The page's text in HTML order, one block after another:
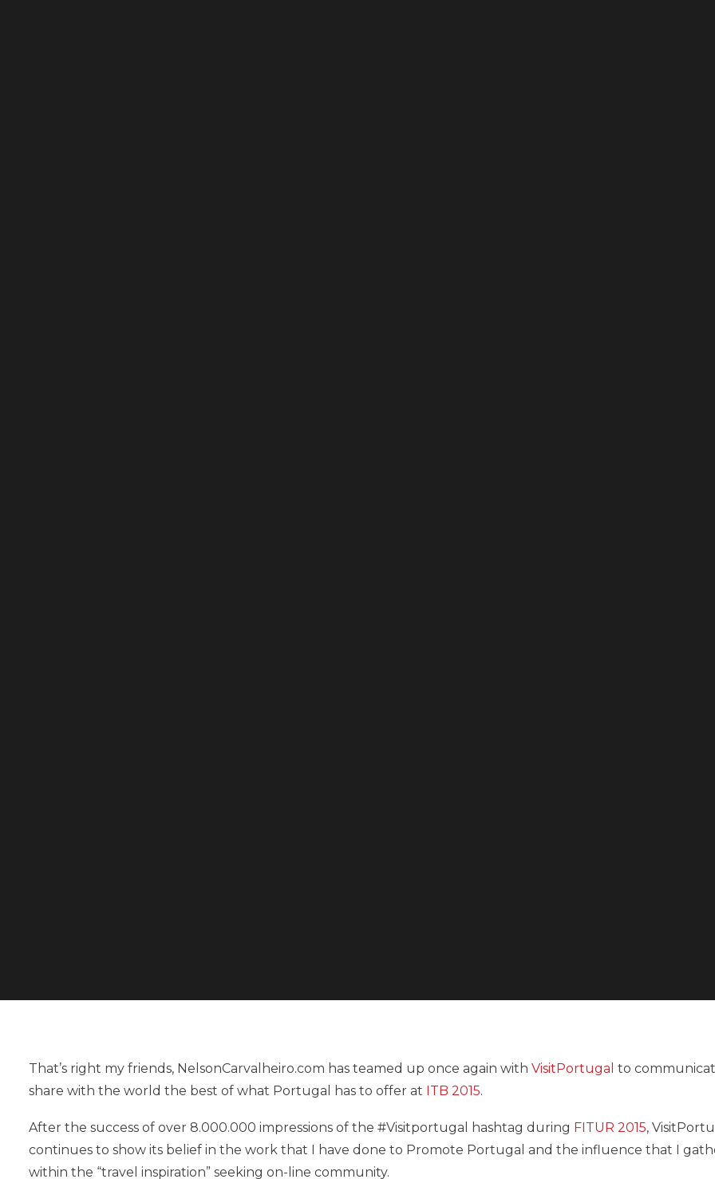
That’s right my friends, NelsonCarvalheiro.com has teamed up once again with VisitPortugal to
share with the world the best of what Portugal has to offer at ITB 2015.
After the success of over 8.000.000 impressions of the #Visitportugal hashtag during FITUR 2015,
continues to show its belief in the work that I have done to Promote Portugal and the influence that I
within the “travel inspiration” seeking on-line community.